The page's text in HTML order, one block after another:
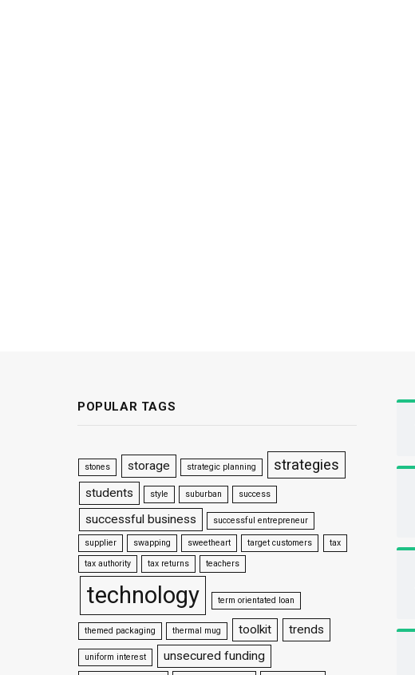
POPULAR TAGS
stones storage strategic planning strategies
students style suburban success
successful business successful entrepreneur
supplier swapping sweetheart target customers
tax
tax authority
tax returns teachers
technology term orientated loan
themed packaging thermal mug toolkit trends
uniform interest unsecured funding